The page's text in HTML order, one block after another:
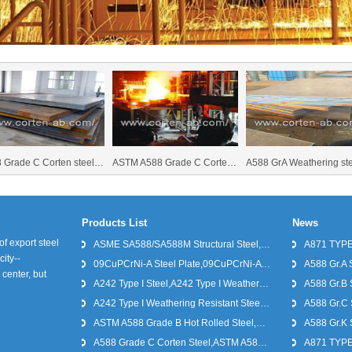
C Corten steel,ASTM A588 Grade C ASTM A588 Grade C Corten steel,A588 Grade C hot rolled steel,A588 Grade C cold rolled steel A588 GrA Weathering steel,A588 GrA Weathering steel
export steel
but
Products List
ASME SA588/SA588M Structural Steel,ASME SA588/SA588M Corten Steel,ASME SA588/SA588M Weathering Steel
09CuPCrNi-A Steel Plate,09CuPCrNi-A Steel Plate Prices
A242 Type I Steel,A242 Type I Weathering Steel, A242 Type I Weathering Resistant Steel
A242 Type I Weathering Resistant Steel,A242 Type I Steel Plate
ASTM A588 Grade B Hot Rolled Steel,A588 Grade B Weathering Steel,A588 Grade B Corten Steel
A588 Grade C Corten Steel,ASTM A588 Grade C
News
A871
A588 Gr.A
A588 Gr.B
A588 Gr.C
A588 Gr.K
A871